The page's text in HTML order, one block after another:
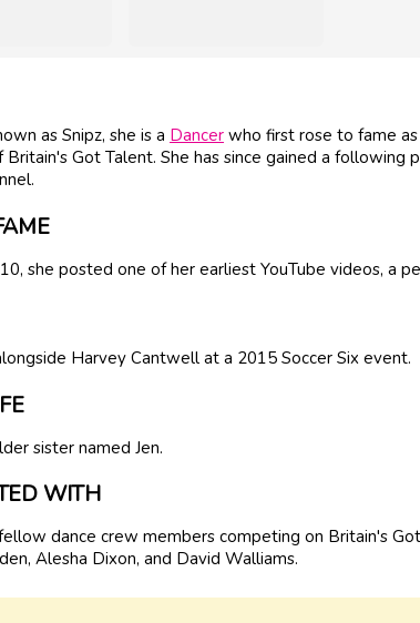
as Snipz, she is a Dancer who first rose to fame
Britain's Got Talent. She has since gained a
she posted one of her earliest YouTube videos, a
Harvey Cantwell at a 2015 Soccer Six event.
sister named Jen.
WITH
dance crew members competing on Britain's
Alesha Dixon, and David Walliams.